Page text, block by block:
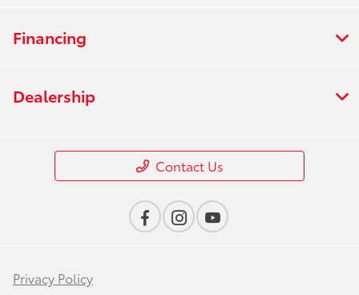
Financing
Dealership
Contact Us
Privacy Policy